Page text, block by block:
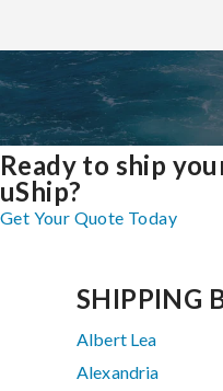
Ready to ship
uShip?
Get Your Quote Today
SHIPPING
Albert Lea
Alexandria